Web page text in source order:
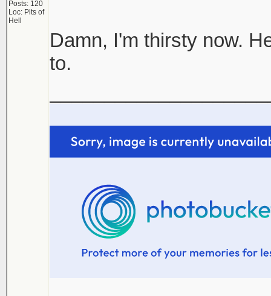
Posts: 120
Loc: Pits of
Hell
Damn, I'm thirsty now.
to.